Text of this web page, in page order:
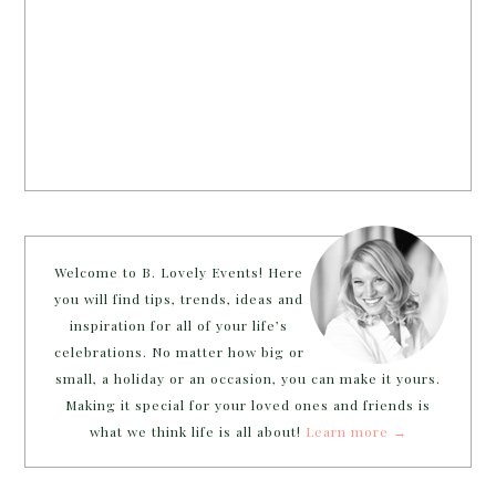
Welcome to B. Lovely Events! Here
you will find tips, trends, ideas and
inspiration for all of your life’s
celebrations. No matter how big or
small, a holiday or an occasion, you can make it yours.
Making it special for your loved ones and friends is
what we think life is all about! Learn more →